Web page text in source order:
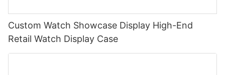
Custom Watch Showcase Display High-End
Retail Watch Display Case